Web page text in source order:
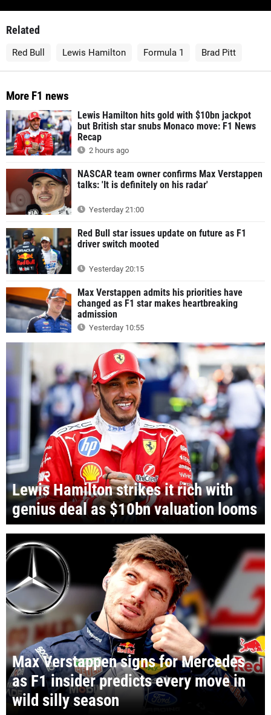
Related
Red Bull Lewis Hamilton Formula 1 Brad Pitt
More F1 news
Lewis Hamilton hits gold with $10bn jackpot
but British star snubs Monaco move: F1 News
Recap
2 hours ago
NASCAR team owner confirms Max Verstappen
talks: 'It is definitely on his radar'
Yesterday 21:00
Red Bull star issues update on future as F1
driver switch mooted
Yesterday 20:15
Max Verstappen admits his priorities have
changed as F1 star makes heartbreaking
admission
Yesterday 10:55
Lewis Hamilton strikes it rich with
genius deal as $10bn valuation looms
Max Verstappen signs for Mercedes
as F1 insider predicts every move in
wild silly season